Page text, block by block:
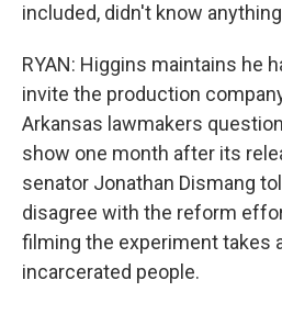
included, didn't know
RYAN: Higgins maintains he
invite the production
Arkansas lawmakers
show one month after its
senator Jonathan Dismang
disagree with the reform
filming the experiment takes
incarcerated people.